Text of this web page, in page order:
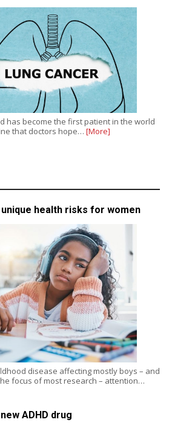
has become the first patient in the world
that doctors hope… [More]
unique health risks for women
disease affecting mostly boys – and
focus of most research – attention…
ADHD drug